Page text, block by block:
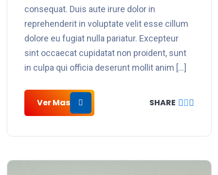
consequat. Duis aute irure dolor in
reprehenderit in voluptate velit esse cillum
dolore eu fugiat nulla pariatur. Excepteur
sint occaecat cupidatat non proident, sunt
in culpa qui officia deserunt mollit anim […]
Ver Mas SHARE